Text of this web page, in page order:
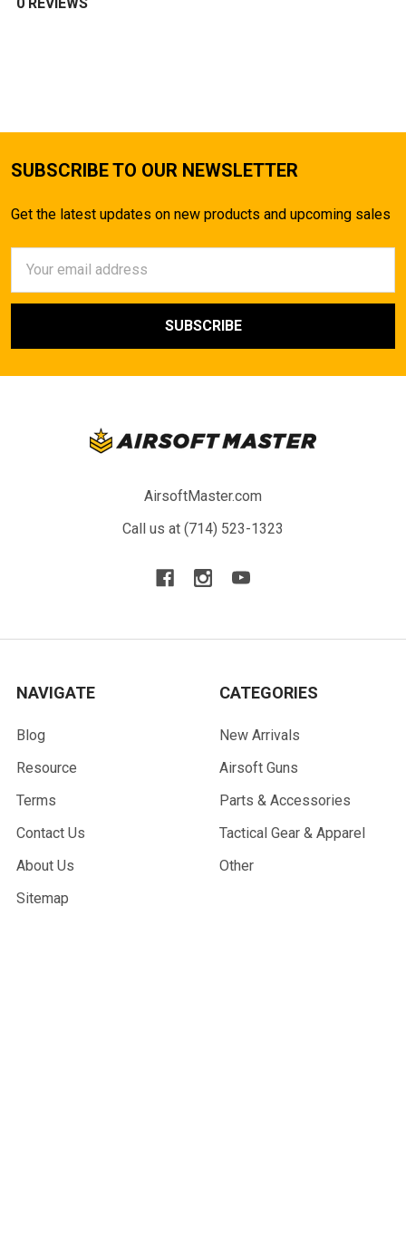
SUBSCRIBE TO OUR NEWSLETTER
Get the latest updates on new products and upcoming sales
Address
AirsoftMaster.com
Call us at (714) 523-1323
NAVIGATE
Blog
Resource
Terms
Contact Us
About Us
Sitemap
CATEGORIES
New Arrivals
Airsoft Guns
Parts & Accessories
Tactical Gear & Apparel
Other